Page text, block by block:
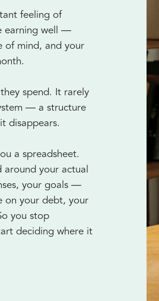
feeling of
earning well —
of mind, and your
spend. It rarely
— a structure
disappears.
a spreadsheet.
around your actual
your goals —
on your debt, your
you stop
deciding where it